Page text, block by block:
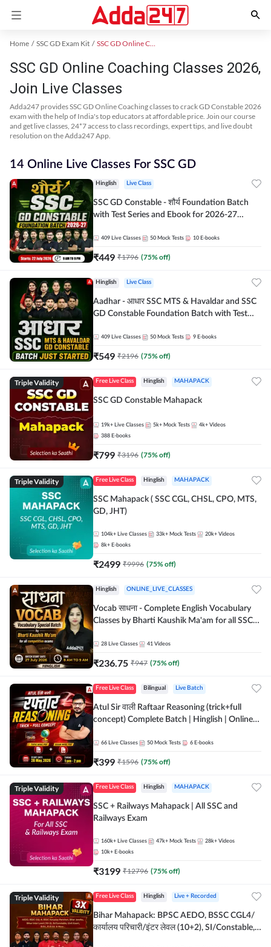
Home SSC GD Exam Kit SSC GD Online Coaching
SSC GD Online Coaching Classes 2026,
Join Live Classes
Adda247 provides SSC GD Online Coaching classes to crack GD Constable 2026
exam with the help of India's top educators at affordable price. Join our course
and get live classes, 24*7 access to class recordings, expert tips, and live doubt
resolution on the Adda247 App.
14 Online Live Classes For SSC GD
Hinglish Live Class
SSC GD Constable - शौर्य Foundation Batch
with Test Series and Ebook for 2026-27
Adda247
409 Live Classes 50 Mock Tests 10 E-books
₹449 ₹1796 (75% off)
Hinglish Live Class
Aadhar - आधार SSC MTS & Havaldar and SSC
GD Constable Foundation Batch with Test
Hinglish | Online Live Classes by Adda 247
409 Live Classes 50 Mock Tests 9 E-books
₹549 ₹2196 (75% off)
Triple Validity Free Live Class Hinglish MAHAPACK
SSC GD Constable Mahapack
19k+ Live Classes 5k+ Mock Tests 4k+ Videos
388 E-books
₹799 ₹3196 (75% off)
Triple Validity Free Live Class Hinglish MAHAPACK
SSC Mahapack ( SSC CGL, CHSL, CPO, MTS,
GD, JHT)
104k+ Live Classes 33k+ Mock Tests 20k+ Videos
8k+ E-books
₹2499 ₹9996 (75% off)
Hinglish ONLINE_LIVE_CLASSES
Vocab साधना - Complete English Vocabulary
Classes by Bharti Kaushik Ma'am for all SSC
Adda247
28 Live Classes 41 Videos
₹236.75 ₹947 (75% off)
Free Live Class Bilingual Live Batch
Atul Sir वाली Raftaar Reasoning (trick+full
concept) Complete Batch | Hinglish | Online
by Adda 247
66 Live Classes 50 Mock Tests 6 E-books
₹399 ₹1596 (75% off)
Triple Validity Free Live Class Hinglish MAHAPACK
SSC + Railways Mahapack | All SSC and
Railways Exam
160k+ Live Classes 47k+ Mock Tests 28k+ Videos
10k+ E-books
₹3199 ₹12796 (75% off)
Triple Validity Free Live Class Hinglish Live + Recorded
Bihar Mahapack: BPSC AEDO, BSSC CGL4/
कार्यालय परिचारी/इंटर लेवल (10+2), SI/Constable,